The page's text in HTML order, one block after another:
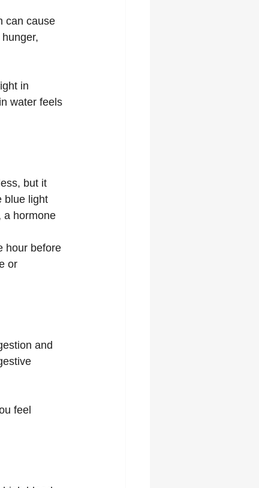
can cause
in
water feels
but it
blue light
a hormone
hour before
or
and
feel